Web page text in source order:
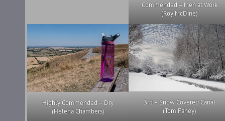
Commended – Men at Work
(Roy McDine)
Highly Commended – Dry
(Helena Chambers)
3rd – Snow Covered Canal
(Tom Fahey)